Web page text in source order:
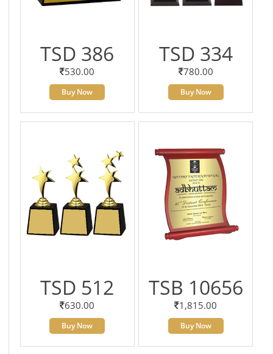
TSD 386
530.00
Buy Now
TSD 334
780.00
Buy Now
TSD 512
630.00
Buy Now
TSB 10656
1,815.00
Buy Now